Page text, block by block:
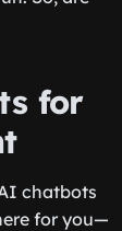
for
chatbots
for you—